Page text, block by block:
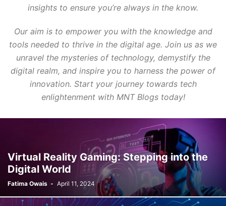
insights to ensure you’re always in the know.
Our aim is to empower you with the knowledge and
tools needed to thrive in the digital age. Join us as we
unravel the mysteries of technology, demystify the
digital realm, and inspire you to harness the power of
innovation. Start your journey towards tech
enlightenment with MNT Blogs today!
Virtual Reality Gaming: Stepping into the
Digital World
Fatima Owais - April 11, 2024